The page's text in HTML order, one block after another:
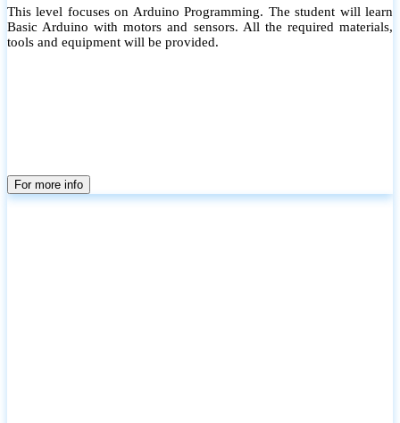
This level focuses on Arduino Programming. The student will learn
Basic Arduino with motors and sensors. All the required materials,
tools and equipment will be provided.
For more info